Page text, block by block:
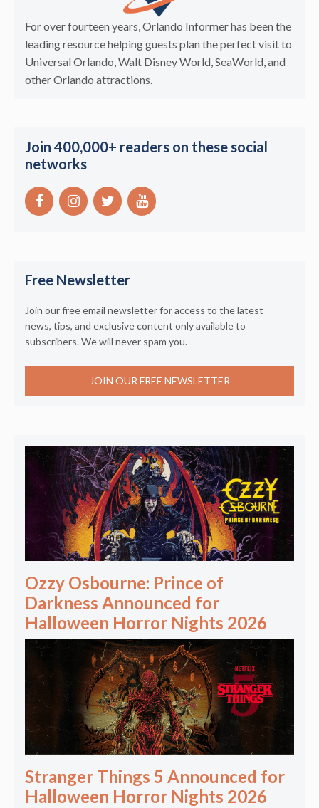
For over fourteen years, Orlando Informer has been the
leading resource helping guests plan the perfect visit to
Universal Orlando, Walt Disney World, SeaWorld, and
other Orlando attractions.
Join 400,000+ readers on these social
networks
Free Newsletter
Join our free email newsletter for access to the latest
news, tips, and exclusive content only available to
subscribers. We will never spam you.
JOIN OUR FREE NEWSLETTER
Ozzy Osbourne: Prince of
Darkness Announced for
Halloween Horror Nights 2026
Stranger Things 5 Announced for
Halloween Horror Nights 2026